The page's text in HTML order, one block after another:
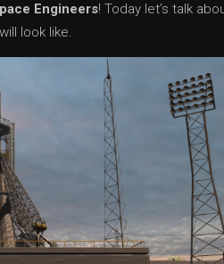
Engineers! Today let’s talk
look like.